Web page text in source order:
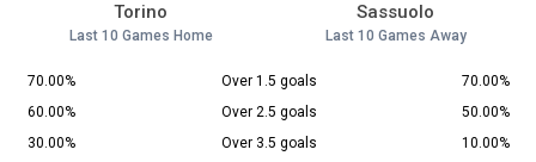
Torino
Last 10 Games Home
Sassuolo
Last 10 Games Away
70.00% Over 1.5 goals
70.00%
60.00%
Over 2.5 goals
50.00%
30.00%
Over 3.5 goals
10.00%